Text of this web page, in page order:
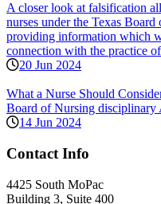
A closer look at falsification
nurses under the Texas
providing information which
connection with the practice
20 Jun 2024
What a Nurse Should
Board of Nursing disciplinary
14 Jun 2024
Contact Info
4425 South MoPac
Building 3, Suite 400